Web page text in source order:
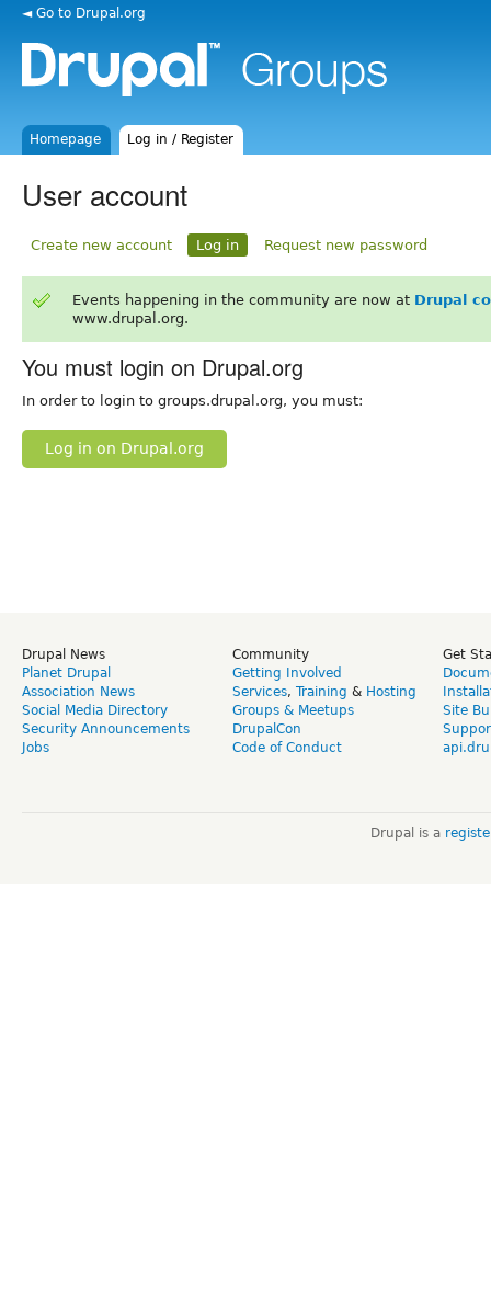
◄ Go to Drupal.org
Homepage Log in / Register
User account
Create new account Log in Request new password
Events happening in the community are now at Drupal
www.drupal.org.
You must login on Drupal.org
In order to login to groups.drupal.org, you must:
Log in on Drupal.org
Drupal News
Planet Drupal
Association News
Social Media Directory
Security Announcements
Jobs
Community
Getting Involved
Services, Training & Hosting
Groups & Meetups
DrupalCon
Code of Conduct
Get
Site
Drupal is a